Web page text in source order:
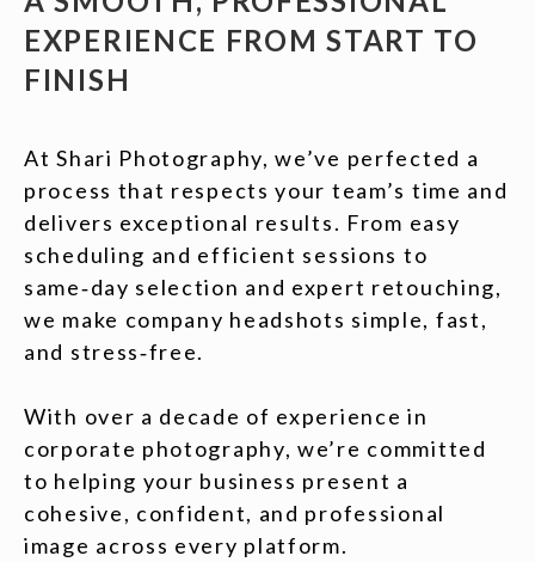
EXPERIENCE FROM START TO
FINISH
At Shari Photography, we’ve perfected a
process that respects your team’s time and
delivers exceptional results. From easy
scheduling and efficient sessions to
same‑day selection and expert retouching,
we make company headshots simple, fast,
and stress‑free.
With over a decade of experience in
corporate photography, we’re committed
to helping your business present a
cohesive, confident, and professional
image across every platform.